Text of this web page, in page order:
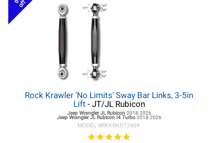
off
Rock Krawler 'No Limits' Sway Bar Links, 3-5in
Lift - JT/JL Rubicon
Jeep Wrangler JLRubicon 2018-2026
Jeep Wrangler JLRubicon I4 Turbo 2018-2026
MODEL #RKKRK07346K
★★★★★
★★★★★